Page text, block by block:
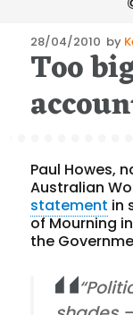
Posted
on
28/04/2010 by
Too
Paul Howes,
Australian
statement in
of Mourning
the